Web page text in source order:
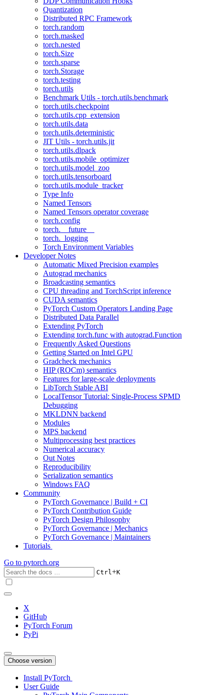
Quantization
Distributed RPC Framework
torch.random
torch.masked
torch.nested
torch.Size
torch.sparse
torch.Storage
torch.testing
torch.utils
Benchmark Utils - torch.utils.benchmark
torch.utils.checkpoint
torch.utils.cpp_extension
torch.utils.data
torch.utils.deterministic
JIT Utils - torch.utils.jit
torch.utils.dlpack
torch.utils.mobile_optimizer
torch.utils.model_zoo
torch.utils.tensorboard
torch.utils.module_tracker
Type Info
Named Tensors
Named Tensors operator coverage
torch.config
torch.__future__
torch._logging
Torch Environment Variables
Developer Notes
Automatic Mixed Precision examples
Autograd mechanics
Broadcasting semantics
CPU threading and TorchScript inference
CUDA semantics
PyTorch Custom Operators Landing Page
Distributed Data Parallel
Extending PyTorch
Extending torch.func with autograd.Function
Frequently Asked Questions
Getting Started on Intel GPU
Gradcheck mechanics
HIP (ROCm) semantics
Features for large-scale deployments
LibTorch Stable ABI
LocalTensor Tutorial: Single-Process SPMD
Debugging
MKLDNN backend
Modules
MPS backend
Multiprocessing best practices
Numerical accuracy
Out Notes
Reproducibility
Serialization semantics
Windows FAQ
Community
PyTorch Governance | Build + CI
PyTorch Contribution Guide
PyTorch Design Philosophy
PyTorch Governance | Mechanics
PyTorch Governance | Maintainers
Tutorials
Go to pytorch.org
Ctrl+K
X
GitHub
PyTorch Forum
PyPi
Choose version
Install PyTorch
User Guide